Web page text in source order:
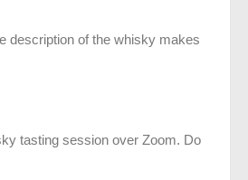
description of the whisky makes
tasting session over Zoom. Do